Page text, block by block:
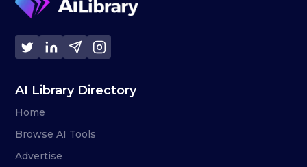
AI Library Directory
Home
Browse AI Tools
Advertise